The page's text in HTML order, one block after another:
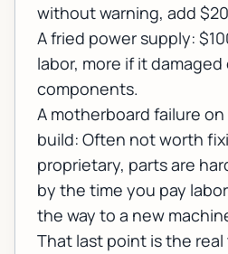
without warning, add
A fried power supply:
labor, more if it
components.
A motherboard failure on
build: Often not worth
proprietary, parts are
by the time you pay
the way to a new
That last point is the real